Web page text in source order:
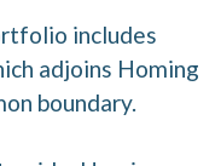
includes
adjoins Homing
boundary.